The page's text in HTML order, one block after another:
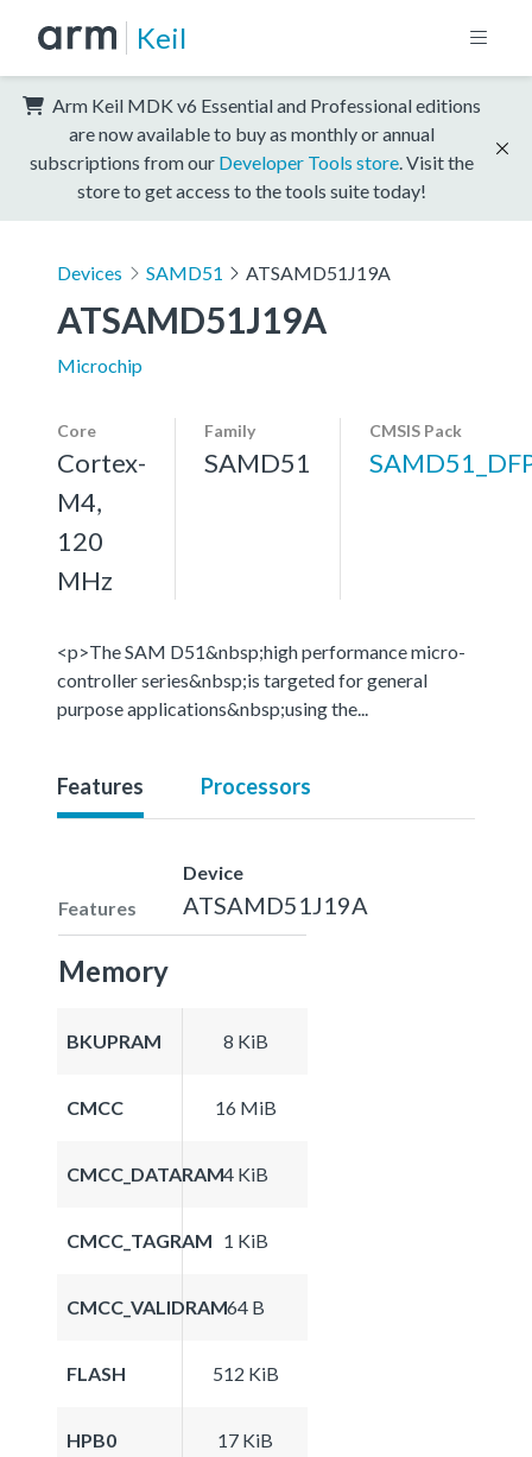
Keil
Arm Keil MDK v6 Essential and Professional editions
are now available to buy as monthly or annual
subscriptions from our Developer Tools store . Visit the
store to get access to the tools suite today!
Devices SAMD51 ATSAMD51J19A
ATSAMD51J19A
Microchip
Core
Cortex-
M4,
120
MHz
Family
SAMD51
CMSIS Pack
<p>The SAM D51&nbsp;high performance micro-
controller series&nbsp;is targeted for general
purpose applications&nbsp;using the...
Features Processors
Features
Device
ATSAMD51J19A
Memory
BKUPRAM 8 KiB
CMCC 16 MiB
CMCC_DATARAM4 KiB
CMCC_TAGRAM 1 KiB
CMCC_VALIDRAM64 B
FLASH 512 KiB
HPB0 17 KiB